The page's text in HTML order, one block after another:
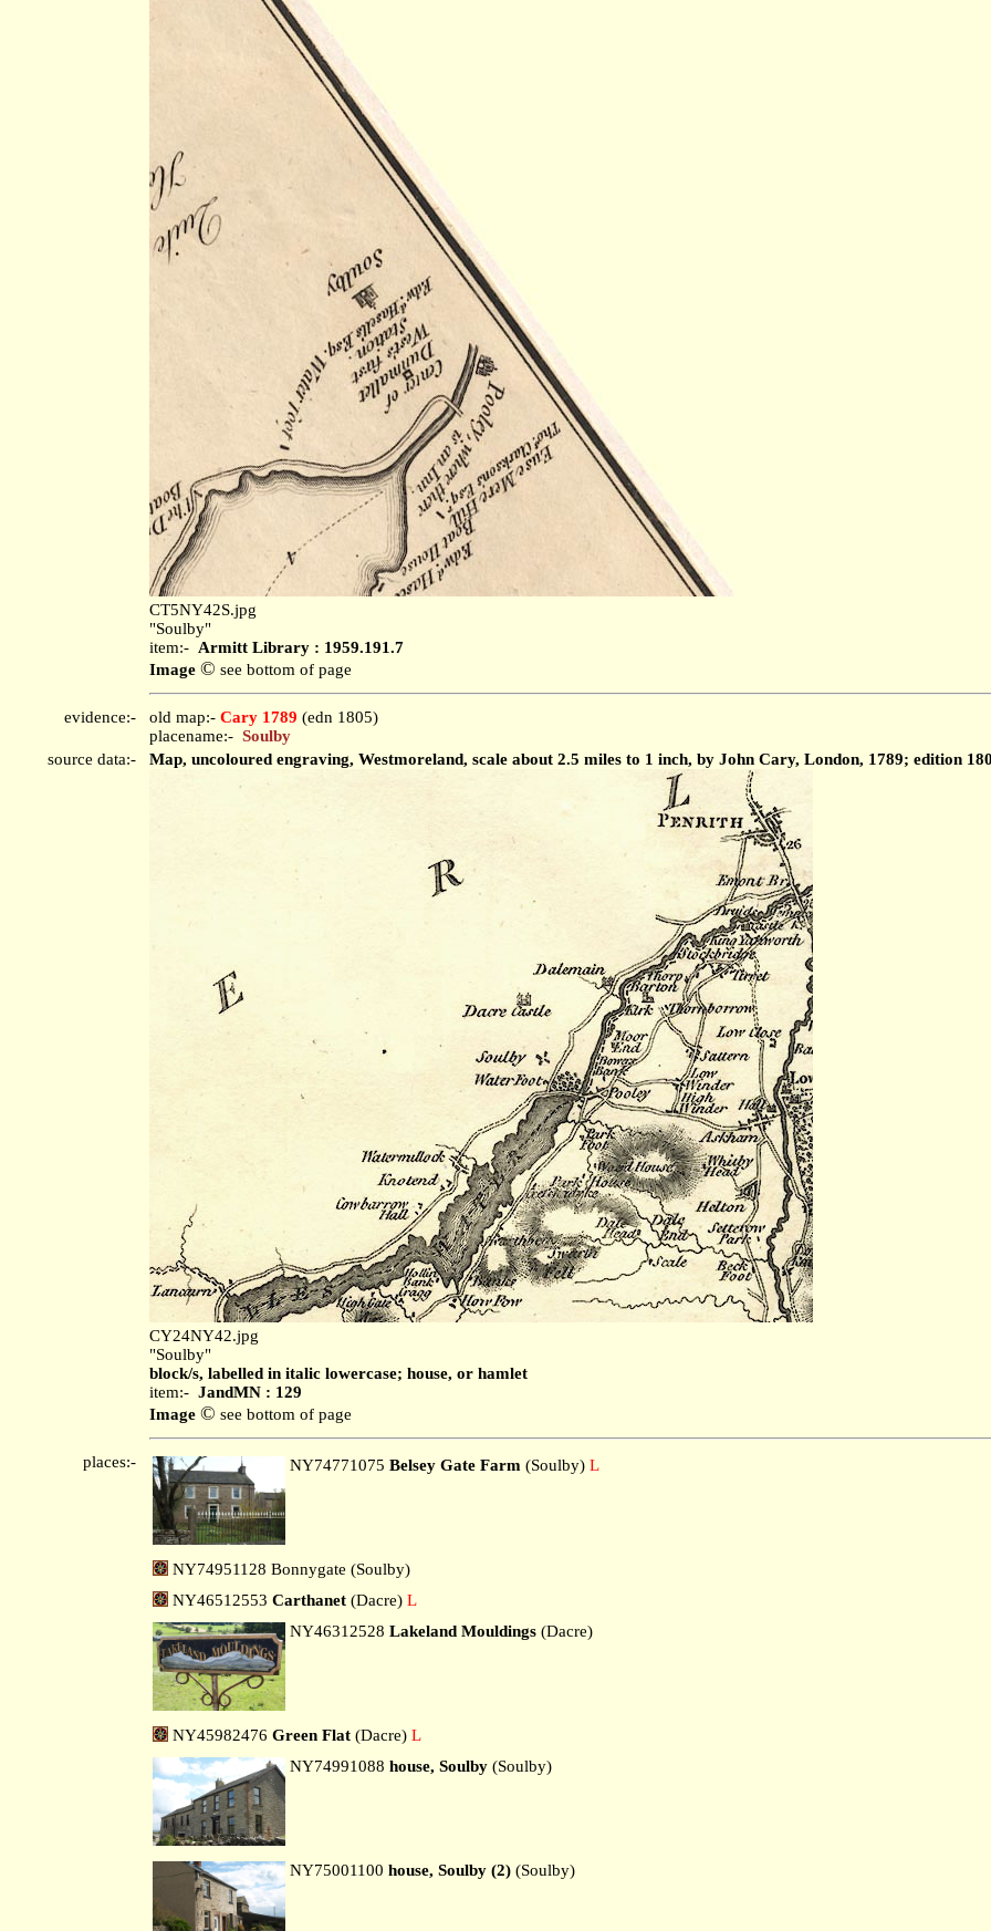
CT5NY42S.jpg
"Soulby"
item:- Armitt Library : 1959.191.7
Image © see bottom of page
evidence:- old map:- Cary 1789 (edn 1805)
placename:- Soulby
source data:-
Map, uncoloured engraving, Westmoreland, scale about 2.5 miles to 1 inch, by John Cary, London, 1789; edition
CY24NY42.jpg
"Soulby"
block/s, labelled in italic lowercase; house, or hamlet
item:- JandMN : 129
Image © see bottom of page
places:- NY74771075 Belsey Gate Farm (Soulby) L
NY74951128 Bonnygate (Soulby)
NY46512553 Carthanet (Dacre) L
NY46312528 Lakeland Mouldings (Dacre)
NY45982476 Green Flat (Dacre) L
NY74991088 house, Soulby (Soulby)
NY75001100 house, Soulby (2) (Soulby)